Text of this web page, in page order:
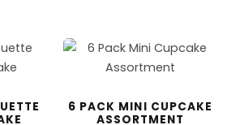
6 PACK MINI CUPCAKE
ASSORTMENT